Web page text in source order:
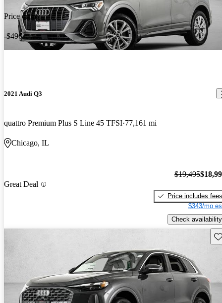
Price drop
-$496
2021 Audi Q3
quattro Premium Plus S Line 45 TFSI 77,161 mi
Chicago, IL
Great Deal
$19,495
Price includes fees
$343/mo
Check availability